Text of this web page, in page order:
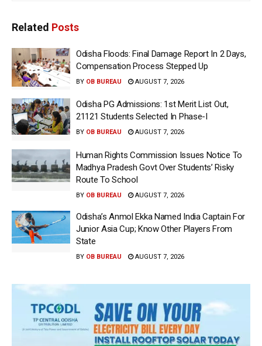
Related Posts
Odisha Floods: Final Damage Report In 2 Days,
Compensation Process Stepped Up
BY OB BUREAU AUGUST 7, 2026
Odisha PG Admissions: 1st Merit List Out,
21121 Students Selected In Phase-I
BY OB BUREAU AUGUST 7, 2026
Human Rights Commission Issues Notice To
Madhya Pradesh Govt Over Students’ Risky
Route To School
BY OB BUREAU AUGUST 7, 2026
Odisha’s Anmol Ekka Named India Captain For
Junior Asia Cup; Know Other Players From
State
BY OB BUREAU AUGUST 7, 2026